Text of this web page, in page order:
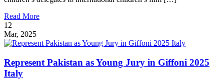
Read More
12
Mar, 2025
Represent Pakistan as Young Jury in Giffoni 2025
Italy